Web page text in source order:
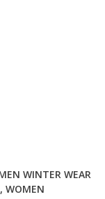
WINTER WEAR
, WOMEN